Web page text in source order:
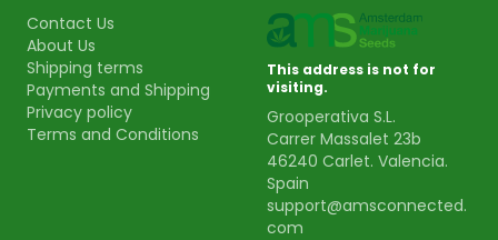
Contact Us
About Us
Shipping terms
Payments and Shipping
Privacy policy
Terms and Conditions
This address is not for
visiting.
Grooperativa S.L.
Carrer Massalet 23b
46240 Carlet. Valencia.
Spain
support@amsconnected.
com